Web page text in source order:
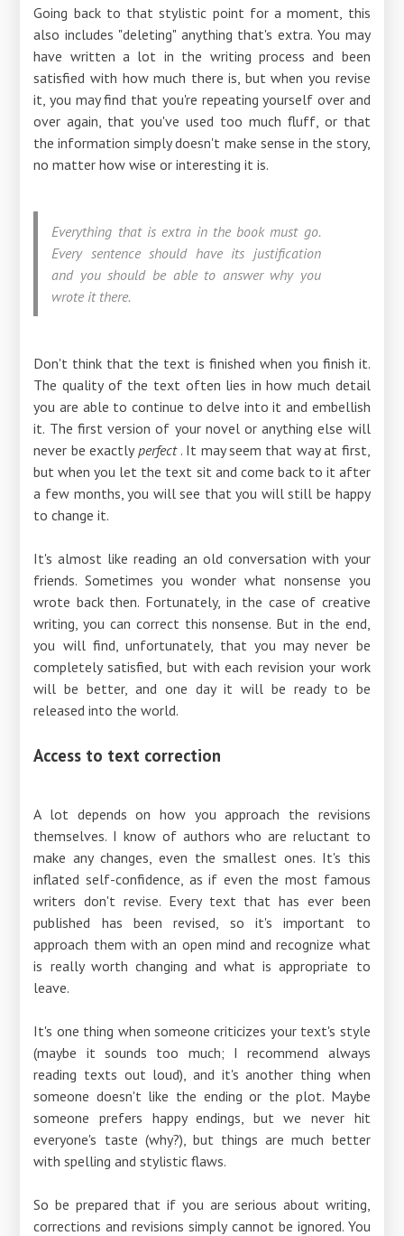
Going back to that stylistic point for a moment, this
also includes "deleting" anything that's extra. You may
have written a lot in the writing process and been
satisfied with how much there is, but when you revise
it, you may find that you're repeating yourself over and
over again, that you've used too much fluff, or that
the information simply doesn't make sense in the story,
no matter how wise or interesting it is.
Everything that is extra in the book must go.
Every sentence should have its justification
and you should be able to answer why you
wrote it there.
Don't think that the text is finished when you finish it.
The quality of the text often lies in how much detail
you are able to continue to delve into it and embellish
it. The first version of your novel or anything else will
never be exactly perfect. It may seem that way at first,
but when you let the text sit and come back to it after
a few months, you will see that you will still be happy
to change it.
It's almost like reading an old conversation with your
friends. Sometimes you wonder what nonsense you
wrote back then. Fortunately, in the case of creative
writing, you can correct this nonsense. But in the end,
you will find, unfortunately, that you may never be
completely satisfied, but with each revision your work
will be better, and one day it will be ready to be
released into the world.
Access to text correction
A lot depends on how you approach the revisions
themselves. I know of authors who are reluctant to
make any changes, even the smallest ones. It's this
inflated self-confidence, as if even the most famous
writers don't revise. Every text that has ever been
published has been revised, so it's important to
approach them with an open mind and recognize what
is really worth changing and what is appropriate to
leave.
It's one thing when someone criticizes your text's style
(maybe it sounds too much; I recommend always
reading texts out loud), and it's another thing when
someone doesn't like the ending or the plot. Maybe
someone prefers happy endings, but we never hit
everyone's taste (why?), but things are much better
with spelling and stylistic flaws.
So be prepared that if you are serious about writing,
corrections and revisions simply cannot be ignored. You